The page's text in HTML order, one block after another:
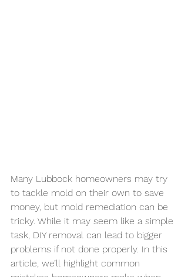
Many Lubbock homeowners may try
to tackle mold on their own to save
money, but mold remediation can be
tricky. While it may seem like a simple
task, DIY removal can lead to bigger
problems if not done properly. In this
article, we’ll highlight common